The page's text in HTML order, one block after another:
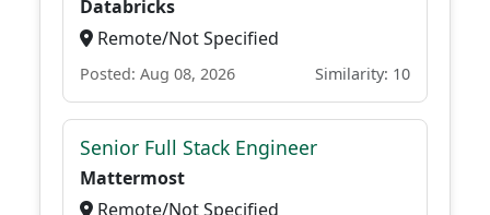
Databricks
Remote/Not Specified
Posted: Aug 08, 2026 Similarity: 10
Senior Full Stack Engineer
Mattermost
Remote/Not Specified